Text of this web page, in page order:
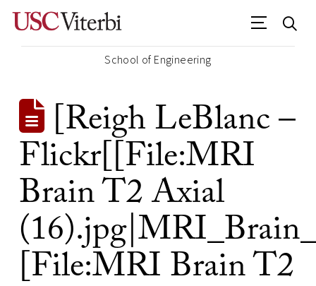
School of Engineering
[Reigh LeBlanc –
Flickr[[File:MRI
Brain T2 Axial
[File:MRI Brain T2